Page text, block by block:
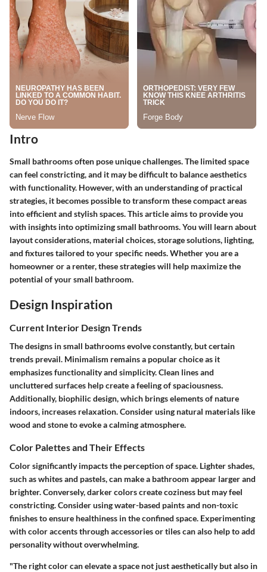
Intro
Small bathrooms often pose unique challenges. The limited space
can feel constricting, and it may be difficult to balance aesthetics
with functionality. However, with an understanding of practical
strategies, it becomes possible to transform these compact areas
into efficient and stylish spaces. This article aims to provide you
with insights into optimizing small bathrooms. You will learn about
layout considerations, material choices, storage solutions, lighting,
and fixtures tailored to your specific needs. Whether you are a
homeowner or a renter, these strategies will help maximize the
potential of your small bathroom.
Design Inspiration
Current Interior Design Trends
The designs in small bathrooms evolve constantly, but certain
trends prevail. Minimalism remains a popular choice as it
emphasizes functionality and simplicity. Clean lines and
uncluttered surfaces help create a feeling of spaciousness.
Additionally, biophilic design, which brings elements of nature
indoors, increases relaxation. Consider using natural materials like
wood and stone to evoke a calming atmosphere.
Color Palettes and Their Effects
Color significantly impacts the perception of space. Lighter shades,
such as whites and pastels, can make a bathroom appear larger and
brighter. Conversely, darker colors create coziness but may feel
constricting. Consider using water-based paints and non-toxic
finishes to ensure healthiness in the confined space. Experimenting
with color accents through accessories or tiles can also help to add
personality without overwhelming.
"The right color can elevate a space not just aesthetically but also in